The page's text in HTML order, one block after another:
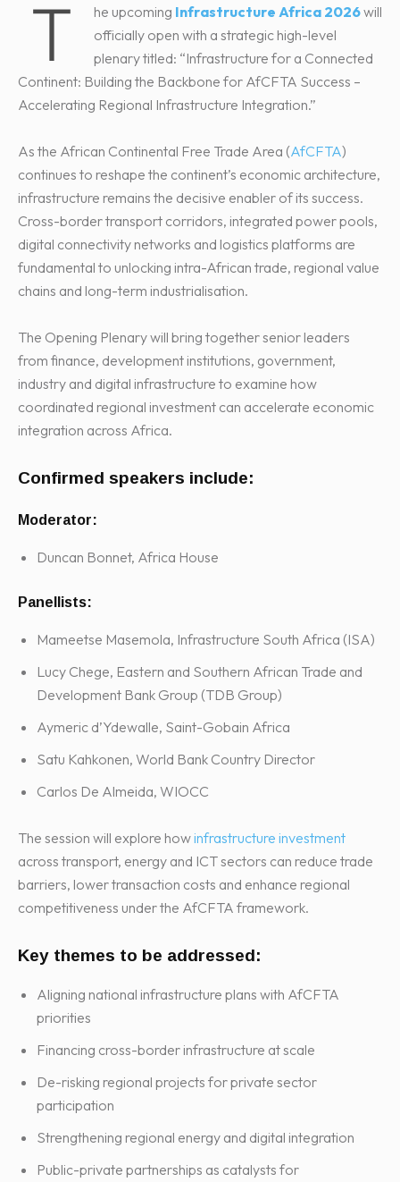
T he upcoming Infrastructure Africa 2026will
officially open with a strategic high-level
plenary titled: “Infrastructure for a Connected
Continent: Building the Backbone for AfCFTA Success –
Accelerating Regional Infrastructure Integration.”
As the African Continental Free Trade Area (AfCFTA)
continues to reshape the continent’s economic architecture,
infrastructure remains the decisive enabler of its success.
Cross-border transport corridors, integrated power pools,
digital connectivity networks and logistics platforms are
fundamental to unlocking intra-African trade, regional value
chains and long-term industrialisation.
The Opening Plenary will bring together senior leaders
from finance, development institutions, government,
industry and digital infrastructure to examine how
coordinated regional investment can accelerate economic
integration across Africa.
Confirmed speakers include:
Moderator:
Duncan Bonnet, Africa House
Panellists:
Mameetse Masemola, Infrastructure South Africa (ISA)
Lucy Chege, Eastern and Southern African Trade and
Development Bank Group (TDB Group)
Aymeric d’Ydewalle, Saint-Gobain Africa
Satu Kahkonen, World Bank Country Director
Carlos De Almeida, WIOCC
The session will explore howinfrastructure investment
across transport, energy and ICT sectors can reduce trade
barriers, lower transaction costs and enhance regional
competitiveness under the AfCFTA framework.
Key themes to be addressed:
Aligning national infrastructure plans with AfCFTA
priorities
Financing cross-border infrastructure at scale
De-risking regional projects for private sector
participation
Strengthening regional energy and digital integration
Public-private partnerships as catalysts for